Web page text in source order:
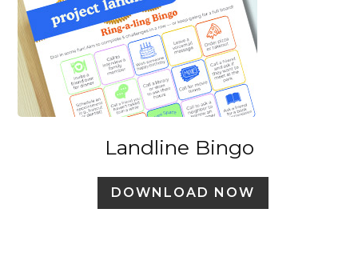
Landline Bingo
DOWNLOAD NOW